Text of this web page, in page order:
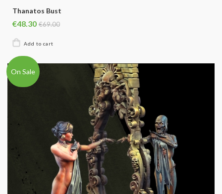
Thanatos Bust
€48.30 €69.00
On Sale